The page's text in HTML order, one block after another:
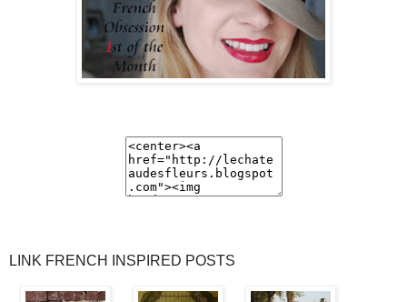
LINK FRENCH INSPIRED POSTS